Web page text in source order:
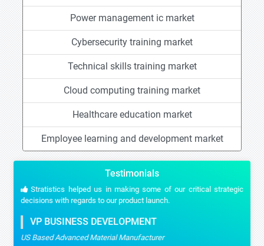
Power management ic market
Cybersecurity training market
Technical skills training market
Cloud computing training market
Healthcare education market
Employee learning and development market
Testimonials
Stratistics helped us in making some of our critical strategic
decisions with regards to our product launch.
VP BUSINESS DEVELOPMENT
US Based Advanced Material Manufacturer